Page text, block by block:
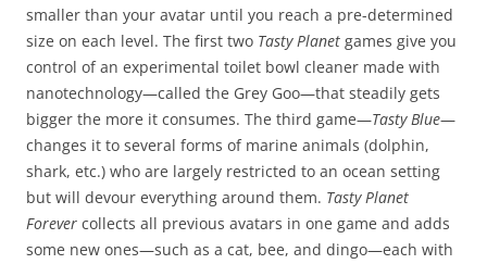
smaller than your avatar until you reach a pre-determined
size on each level. The first two Tasty Planet games give you
control of an experimental toilet bowl cleaner made with
nanotechnology—called the Grey Goo—that steadily gets
bigger the more it consumes. The third game—Tasty Blue—
changes it to several forms of marine animals (dolphin,
shark, etc.) who are largely restricted to an ocean setting
but will devour everything around them. Tasty Planet
Forever collects all previous avatars in one game and adds
some new ones—such as a cat, bee, and dingo—each with